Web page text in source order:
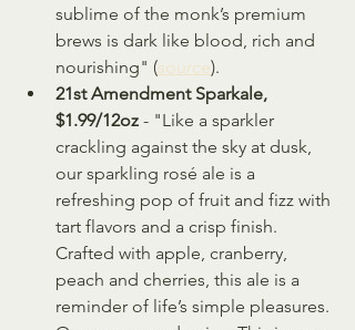
sublime of the monk’s premium
brews is dark like blood, rich and
nourishing" (source).
21st Amendment Sparkale,
$1.99/12oz - "Like a sparkler
crackling against the sky at dusk,
our sparkling rosé ale is a
refreshing pop of fruit and fizz with
tart flavors and a crisp finish.
Crafted with apple, cranberry,
peach and cherries, this ale is a
reminder of life’s simple pleasures.